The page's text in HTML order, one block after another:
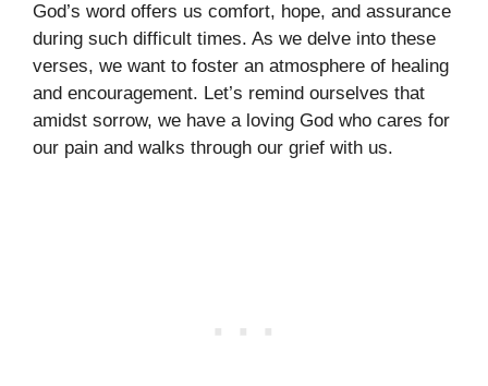
God’s word offers us comfort, hope, and assurance
during such difficult times. As we delve into these
verses, we want to foster an atmosphere of healing
and encouragement. Let’s remind ourselves that
amidst sorrow, we have a loving God who cares for
our pain and walks through our grief with us.